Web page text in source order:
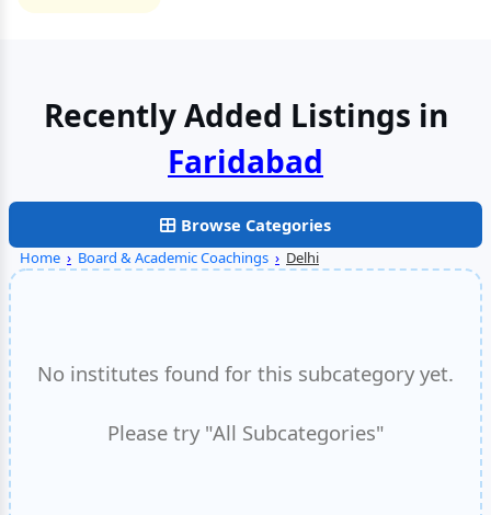
Recently Added Listings in
Faridabad
Browse Categories
Home › Board & Academic Coachings › Delhi
No institutes found for this subcategory yet.
Please try "All Subcategories"